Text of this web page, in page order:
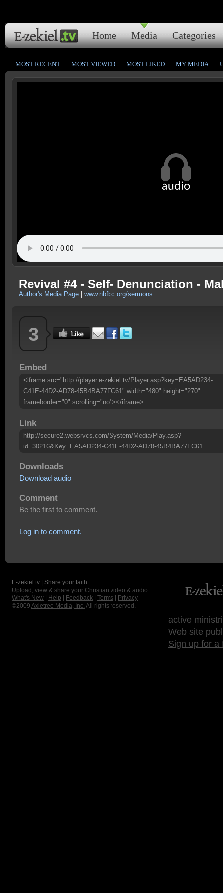
Home Media Categories
MOST RECENT MOST VIEWED MOST LIKED MY MEDIA
Revival #4 - Self- Denunciation -
Author's Media Page www.nbfbc.org/sermons
3
Embed
<iframe src="http://player.e-zekiel.tv/Player.asp?key=EA5AD234-
C41E-44D2-AD78-45B4BA77FC61" width="480" height="270"
frameborder="0" scrolling="no"></iframe>
Link
http://secure2.websrvcs.com/System/Media/Play.asp?
id=30216&Key=EA5AD234-C41E-44D2-AD78-45B4BA77FC61
Downloads
Download audio
Comment
Be the first to comment.
Log in to comment.
E-zekiel.tv | Share your faith
Upload, view & share your Christian video & audio.
What's New
Help Feedback Terms
Privacy
©2009 Axletree Media, Inc. All rights reserved.
active
Web site
Sign up for a